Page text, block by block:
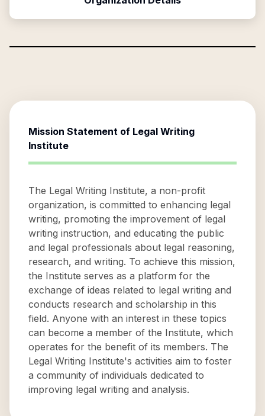
Mission Statement of Legal Writing
Institute
The Legal Writing Institute, a non-profit
organization, is committed to enhancing legal
writing, promoting the improvement of legal
writing instruction, and educating the public
and legal professionals about legal reasoning,
research, and writing. To achieve this mission,
the Institute serves as a platform for the
exchange of ideas related to legal writing and
conducts research and scholarship in this
field. Anyone with an interest in these topics
can become a member of the Institute, which
operates for the benefit of its members. The
Legal Writing Institute's activities aim to foster
a community of individuals dedicated to
improving legal writing and analysis.